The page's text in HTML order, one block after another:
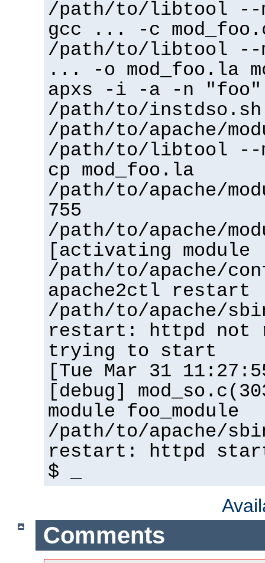
/path/to/libtool --
gcc ... -c
/path/to/libtool --
... -o mod_foo.la
apxs -i -a -n "foo"
/path/to/instdso.sh
/path/to/apache/
/path/to/libtool --
cp mod_foo.la
/path/to/apache/
755
/path/to/apache/
[activating
/path/to/apache/
apache2ctl restart
/path/to/apache/
restart: httpd not
trying to start
[Tue Mar 31
[debug]
module foo_module
/path/to/apache/
restart: httpd
$ _
Comments